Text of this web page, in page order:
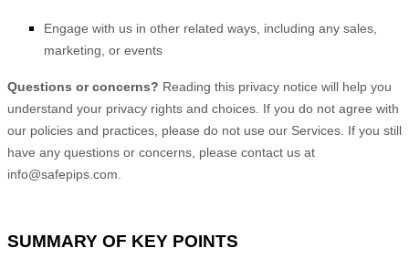
Engage with us in other related ways, including any sales,
marketing, or events
Questions or concerns? Reading this privacy notice will help you
understand your privacy rights and choices. If you do not agree with
our policies and practices, please do not use our Services. If you still
have any questions or concerns, please contact us at
info@safepips.com
SUMMARY OF KEY POINTS